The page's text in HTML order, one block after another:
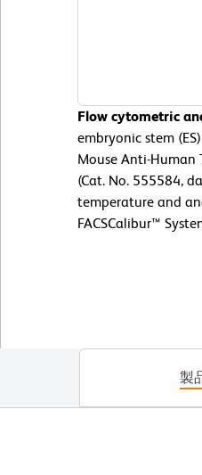
Flow cytometric
embryonic stem
Mouse Anti-Human
(Cat. No. 555584,
temperature and
FACSCalibur™
製